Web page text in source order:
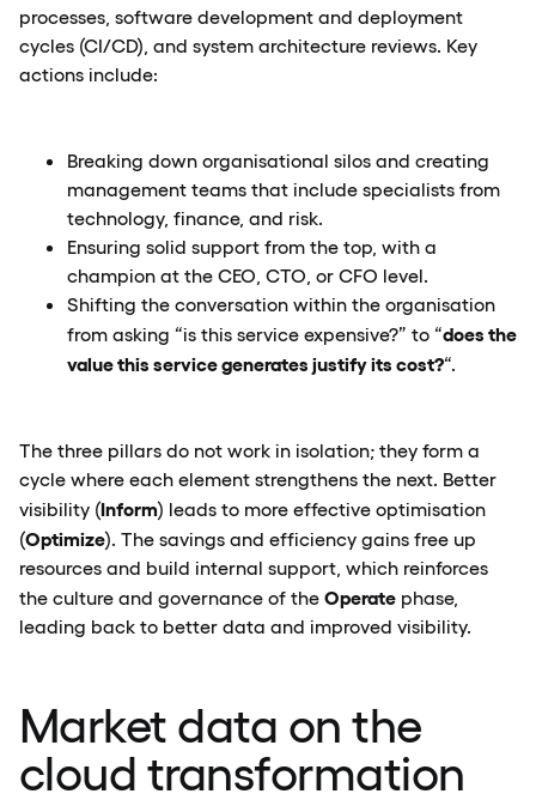
processes, software development and deployment
cycles (CI/CD), and system architecture reviews. Key
actions include:
Breaking down organisational silos and creating
management teams that include specialists from
technology, finance, and risk.
Ensuring solid support from the top, with a
champion at the CEO, CTO, or CFO level.
Shifting the conversation within the organisation
from asking “is this service expensive?” to “does the
value this service generates justify its cost?“.
The three pillars do not work in isolation; they form a
cycle where each element strengthens the next. Better
visibility (Inform) leads to more effective optimisation
(Optimize). The savings and efficiency gains free up
resources and build internal support, which reinforces
the culture and governance of the Operate phase,
leading back to better data and improved visibility.
Market data on the
cloud transformation